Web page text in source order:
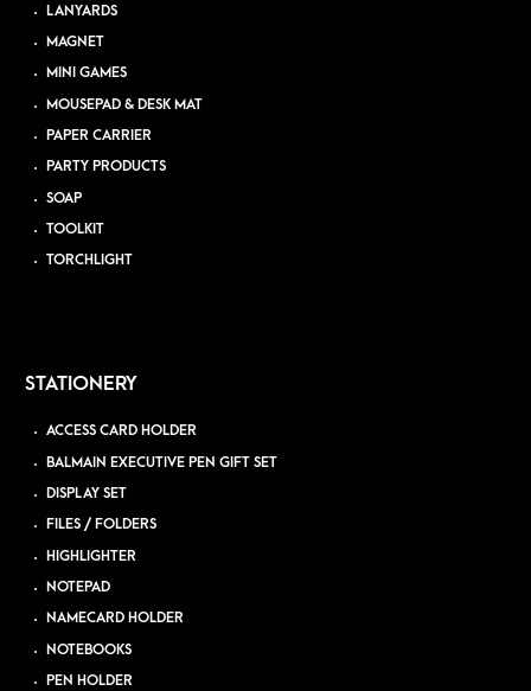
LANYARDS
MAGNET
MINI GAMES
MOUSEPAD & DESK MAT
PAPER CARRIER
PARTY PRODUCTS
SOAP
TOOLKIT
TORCHLIGHT
STATIONERY
ACCESS CARD HOLDER
BALMAIN EXECUTIVE PEN GIFT SET
DISPLAY SET
FILES / FOLDERS
HIGHLIGHTER
NOTEPAD
NAMECARD HOLDER
NOTEBOOKS
PEN HOLDER